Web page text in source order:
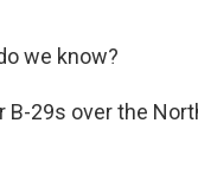
we know?
B-29s over the